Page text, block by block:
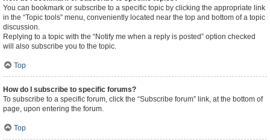
You can bookmark or subscribe to a specific topic by clicking the appropriate link
in the “Topic tools” menu, conveniently located near the top and bottom of a topic
discussion.
Replying to a topic with the “Notify me when a reply is posted” option checked
will also subscribe you to the topic.
Top
How do I subscribe to specific forums?
To subscribe to a specific forum, click the “Subscribe forum” link, at the bottom of
page, upon entering the forum.
Top